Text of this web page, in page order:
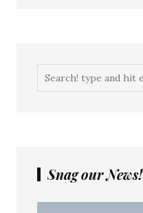
Snag our News!